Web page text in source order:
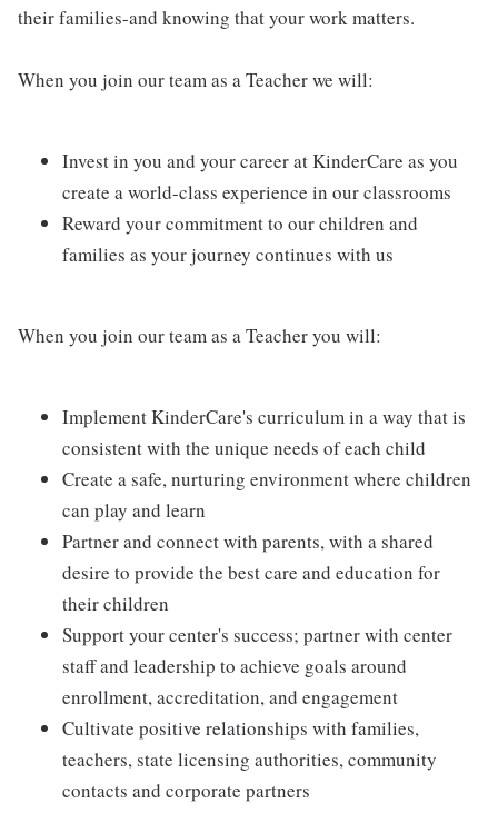
their families-and knowing that your work matters.
When you join our team as a Teacher we will:
Invest in you and your career at KinderCare as you
create a world-class experience in our classrooms
Reward your commitment to our children and
families as your journey continues with us
When you join our team as a Teacher you will:
Implement KinderCare's curriculum in a way that is
consistent with the unique needs of each child
Create a safe, nurturing environment where children
can play and learn
Partner and connect with parents, with a shared
desire to provide the best care and education for
their children
Support your center's success; partner with center
staff and leadership to achieve goals around
enrollment, accreditation, and engagement
Cultivate positive relationships with families,
teachers, state licensing authorities, community
contacts and corporate partners